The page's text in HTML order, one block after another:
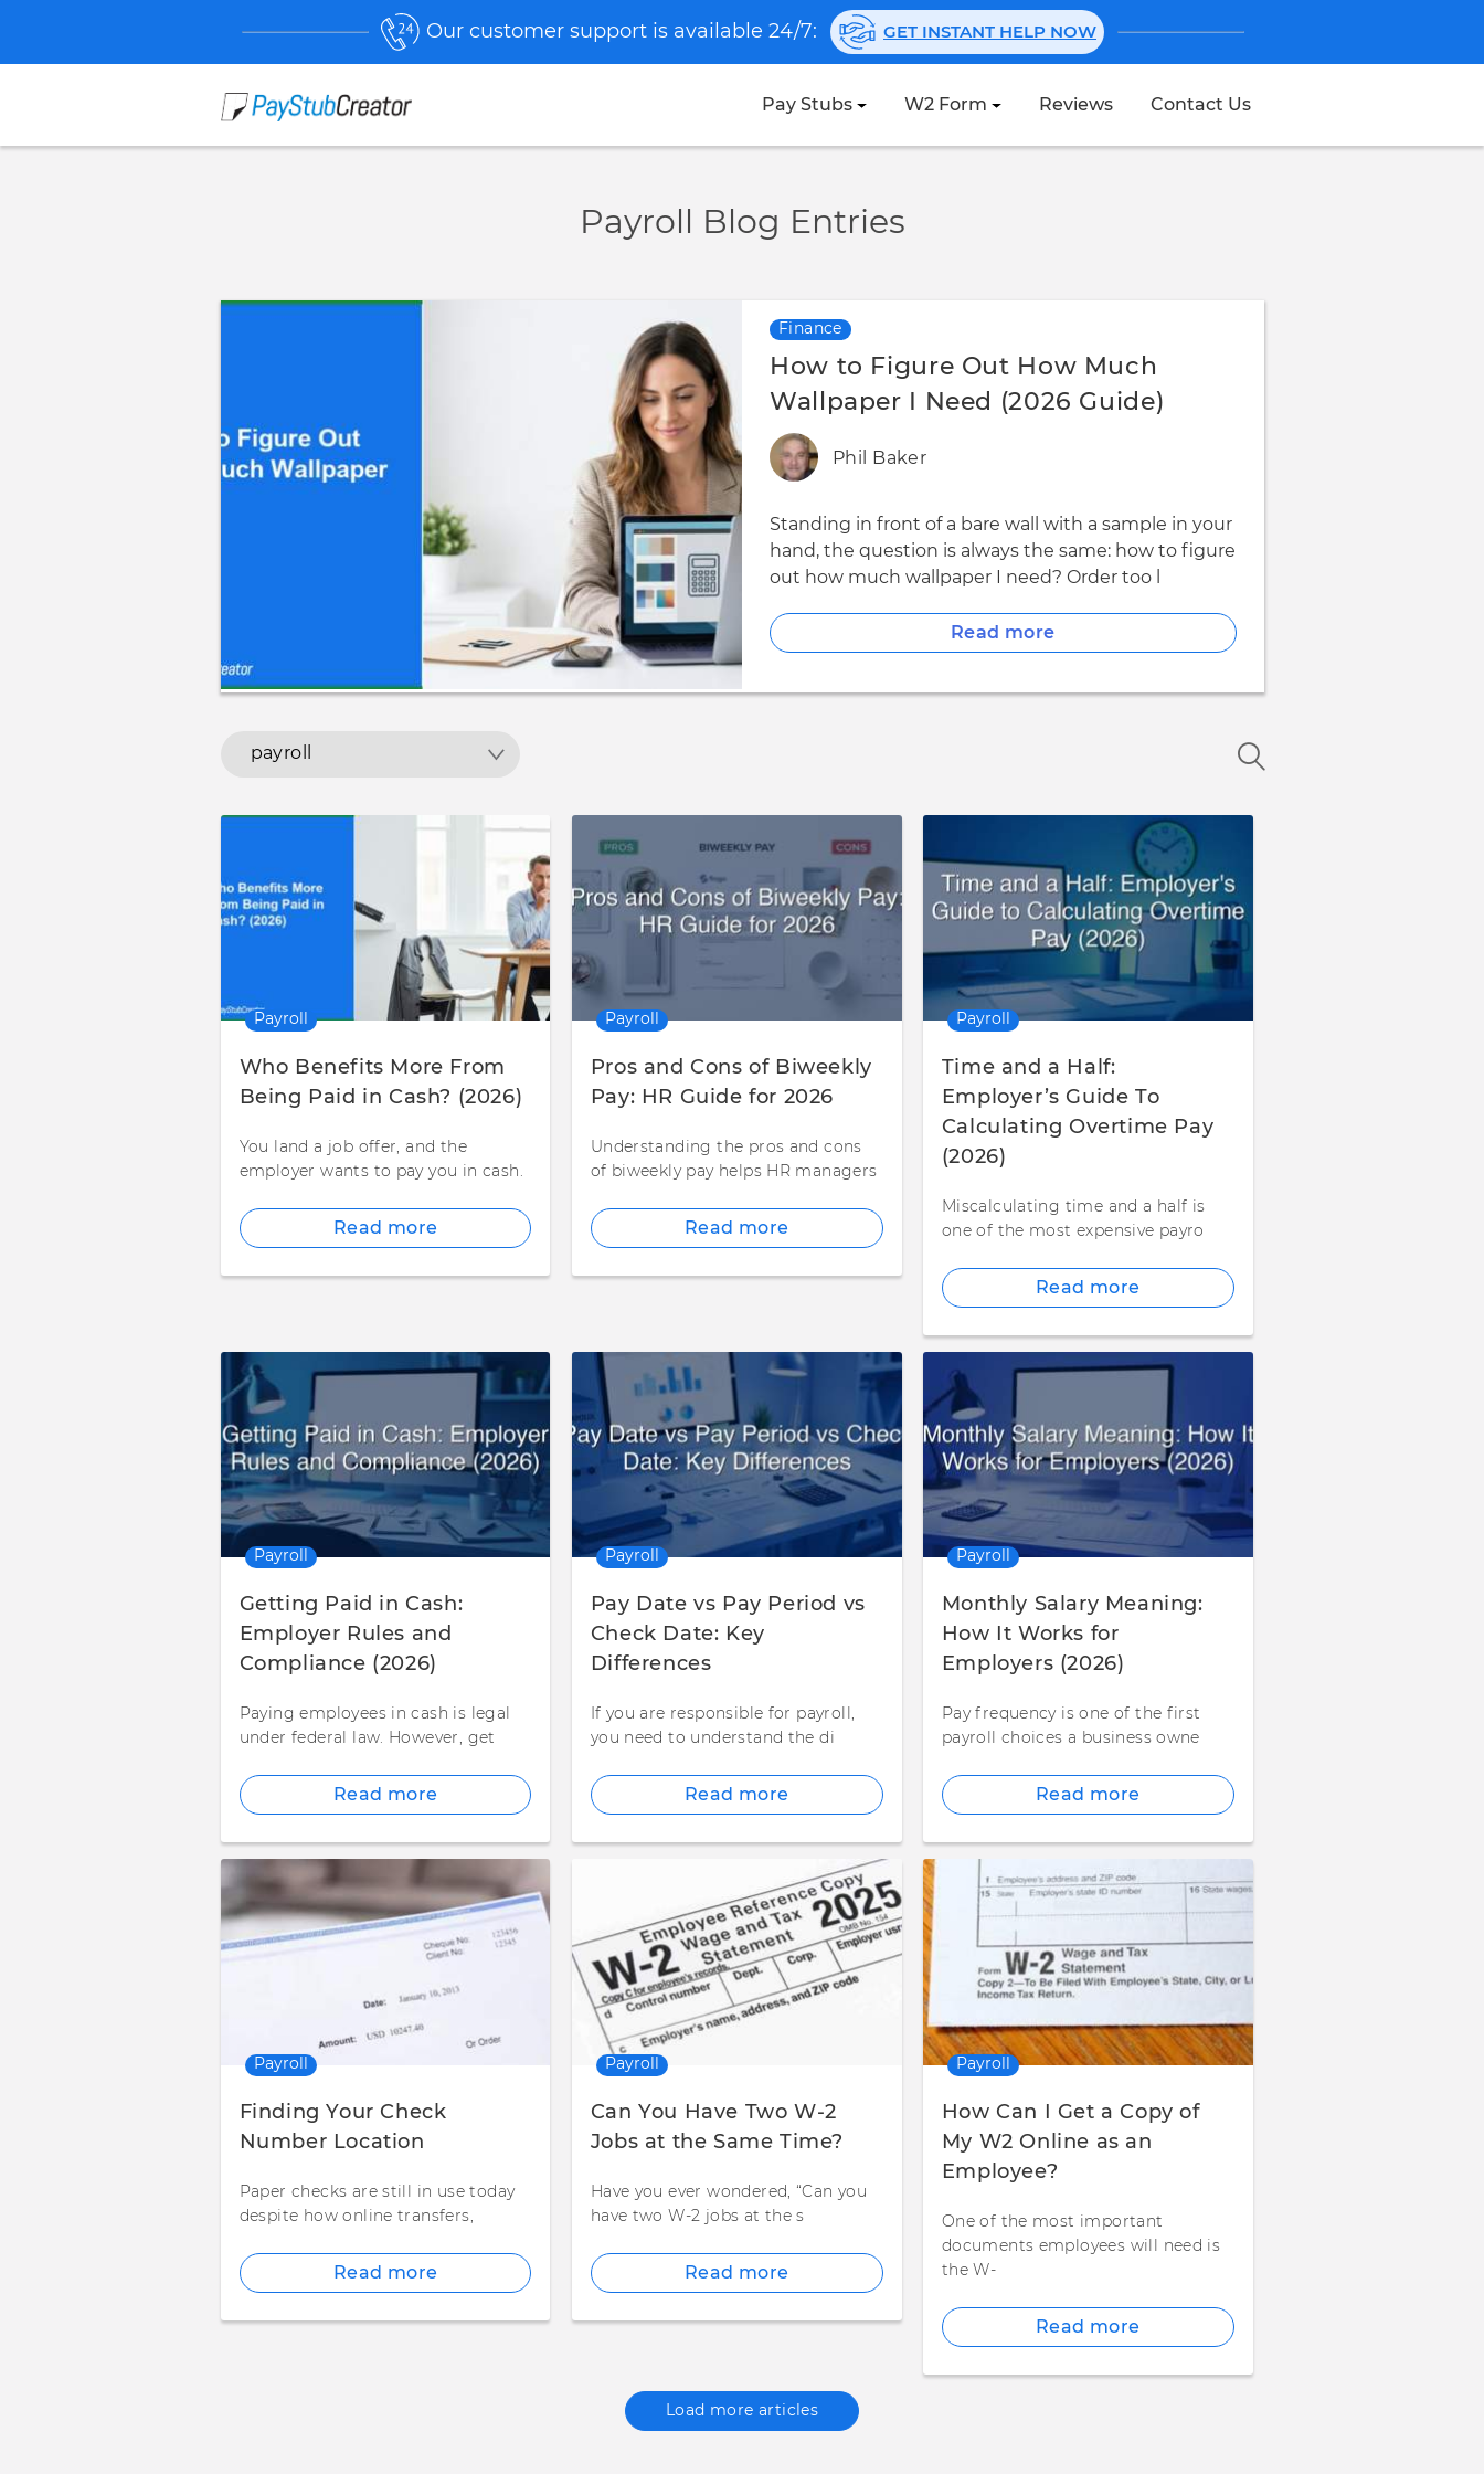
Our customer support is available 24/7: GET INSTANT HELP NOW
Pay Stubs W2 Form Reviews Contact Us
Payroll Blog Entries
Finance
How to Figure Out How Much
Wallpaper I Need (2026 Guide)
Phil Baker
Standing in front of a bare wall with a sample in your
hand, the question is always the same: how to figure
out how much wallpaper I need? Order too l
Read more
payroll
Payroll
Who Benefits More From
Being Paid in Cash? (2026)
You land a job offer, and the
employer wants to pay you in cash.
Read more
Payroll
Pros and Cons of Biweekly
Pay: HR Guide for 2026
Understanding the pros and cons
of biweekly pay helps HR managers
Read more
Payroll
Time and a Half:
Employer’s Guide To
Calculating Overtime Pay
(2026)
Miscalculating time and a half is
one of the most expensive payro
Read more
Payroll
Getting Paid in Cash:
Employer Rules and
Compliance (2026)
Paying employees in cash is legal
under federal law. However, get
Read more
Payroll
Pay Date vs Pay Period vs
Check Date: Key
Differences
If you are responsible for payroll,
you need to understand the di
Read more
Payroll
Monthly Salary Meaning:
How It Works for
Employers (2026)
Pay frequency is one of the first
payroll choices a business owne
Read more
Payroll
Finding Your Check
Number Location
Paper checks are still in use today
despite how online transfers,
Read more
Payroll
Can You Have Two W-2
Jobs at the Same Time?
Have you ever wondered, “Can you
have two W-2 jobs at the s
Read more
Payroll
How Can I Get a Copy of
My W2 Online as an
Employee?
One of the most important
documents employees will need is
the W-
Read more
Load more articles